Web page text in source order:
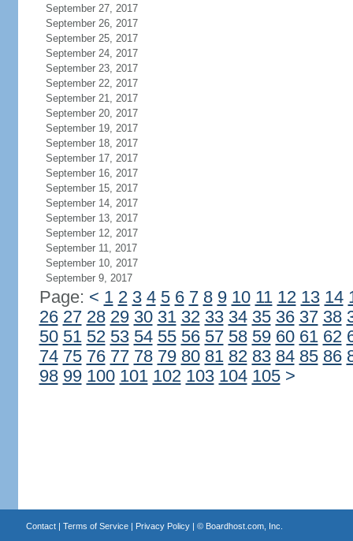
September 27, 2017
September 26, 2017
September 25, 2017
September 24, 2017
September 23, 2017
September 22, 2017
September 21, 2017
September 20, 2017
September 19, 2017
September 18, 2017
September 17, 2017
September 16, 2017
September 15, 2017
September 14, 2017
September 13, 2017
September 12, 2017
September 11, 2017
September 10, 2017
September 9, 2017
Page: < 1 2 3 4 5 6 7 8 9 10 11 12 13 14
26 27 28 29 30 31 32 33 34 35 36 37 38
50 51 52 53 54 55 56 57 58 59 60 61 62
74 75 76 77 78 79 80 81 82 83 84 85 86
98 99 100 101 102 103 104 105 >
Contact| Terms of Service| Privacy Policy| © Boardhost.com, Inc.